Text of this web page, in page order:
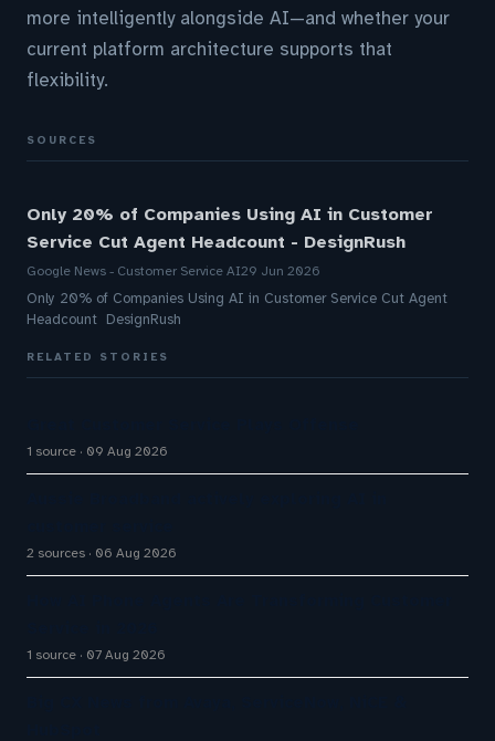
more intelligently alongside AI—and whether your
current platform architecture supports that
flexibility.
SOURCES
Only 20% of Companies Using AI in Customer
Service Cut Agent Headcount - DesignRush
Google News - Customer Service AI29 Jun 2026
Only 20% of Companies Using AI in Customer Service Cut Agent
Headcount DesignRush
RELATED STORIES
1 source 09 Aug 2026
2 sources 06 Aug 2026
1 source 07 Aug 2026